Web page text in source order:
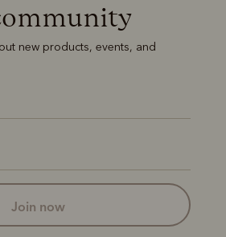
new products, events, and
join now